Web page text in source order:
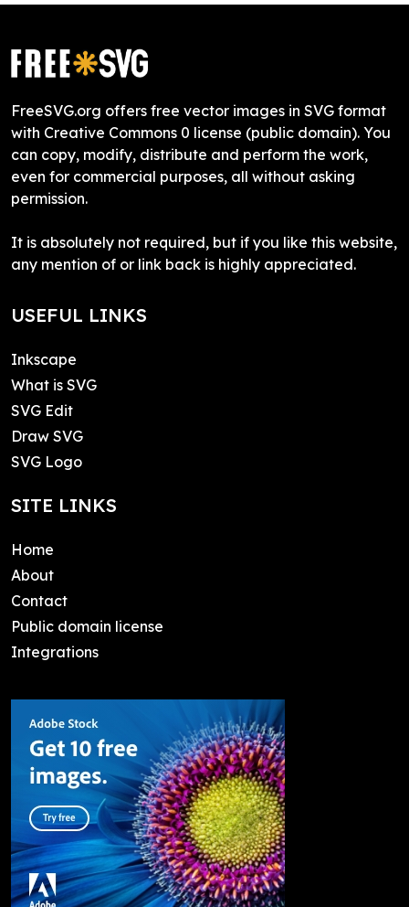
FreeSVG.org offers free vector images in SVG format
with Creative Commons 0 license (public domain). You
can copy, modify, distribute and perform the work,
even for commercial purposes, all without asking
permission.
It is absolutely not required, but if you like this website,
any mention of or link back is highly appreciated.
USEFUL LINKS
Inkscape
What is SVG
SVG Edit
Draw SVG
SVG Logo
SITE LINKS
Home
About
Contact
Public domain license
Integrations